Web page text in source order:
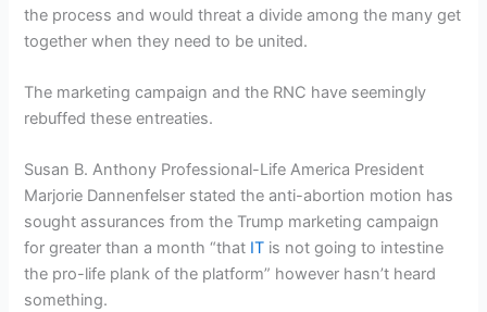
the process and would threat a divide among the many get
together when they need to be united.
The marketing campaign and the RNC have seemingly
rebuffed these entreaties.
Susan B. Anthony Professional-Life America President
Marjorie Dannenfelser stated the anti-abortion motion has
sought assurances from the Trump marketing campaign
for greater than a month “that IT is not going to intestine
the pro-life plank of the platform” however hasn’t heard
something.